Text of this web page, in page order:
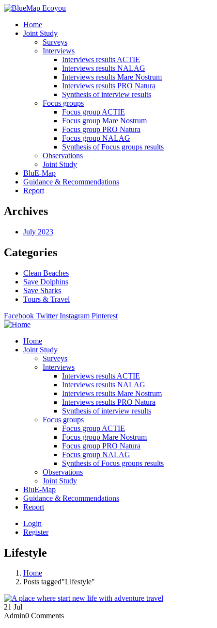
Home
Joint Study
Surveys
Interviews
Interviews results ACTIE
Interviews results NALAG
Interviews results Mare Nostrum
Interviews results PRO Natura
Synthesis of interview results
Focus groups
Focus group ACTIE
Focus group Mare Nostrum
Focus group PRO Natura
Focus group NALAG
Synthesis of Focus groups results
Observations
Joint Study
BluE-Map
Guidance & Recommendations
Report
Archives
July 2023
Categories
Clean Beaches
Save Dolphins
Save Sharks
Tours & Travel
Facebook Twitter Instagram Pinterest
Home
Joint Study
Surveys
Interviews
Interviews results ACTIE
Interviews results NALAG
Interviews results Mare Nostrum
Interviews results PRO Natura
Synthesis of interview results
Focus groups
Focus group ACTIE
Focus group Mare Nostrum
Focus group PRO Natura
Focus group NALAG
Synthesis of Focus groups results
Observations
Joint Study
BluE-Map
Guidance & Recommendations
Report
Login
Register
Lifestyle
Home
Posts tagged"Lifestyle"
21 Jul
Admin0 Comments